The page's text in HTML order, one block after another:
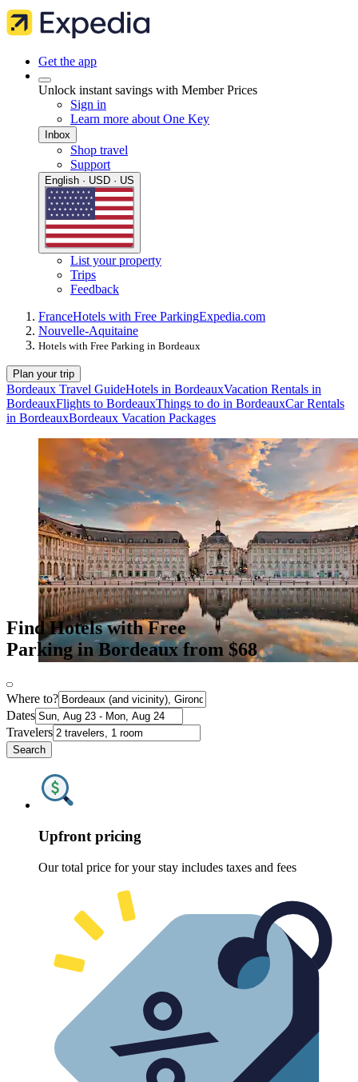
Get the app
Unlock instant savings with Member Prices
Sign in
Learn more about One Key
Inbox
Shop travel
Support
English · USD · US
List your property
Trips
Feedback
FranceHotels with Free ParkingExpedia.com
Nouvelle-Aquitaine
Hotels with Free Parking in Bordeaux
Plan your trip
Bordeaux Travel GuideHotels in BordeauxVacation Rentals in
BordeauxFlights to BordeauxThings to do in BordeauxCar Rentals
in BordeauxBordeaux Vacation Packages
Find Hotels with Free
Parking in Bordeaux from $68
Where to?
Dates
Travelers
Search
Upfront pricing
Our total price for your stay includes taxes and fees